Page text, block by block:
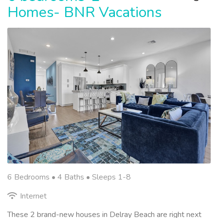
Homes- BNR Vacations
6 Bedrooms • 4 Baths • Sleeps 1-8
Internet
These 2 brand-new houses in Delray Beach are right next